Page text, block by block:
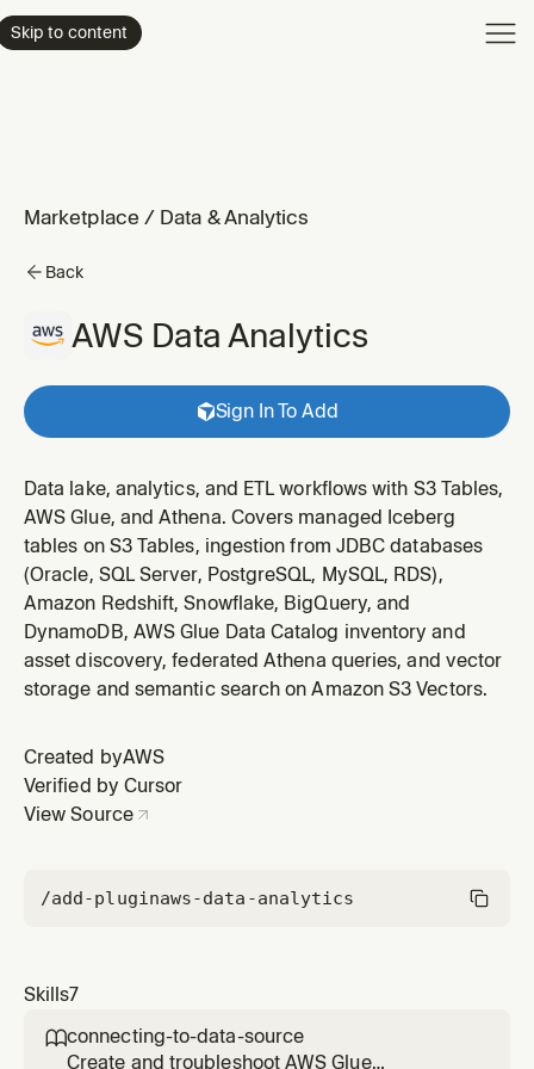
Skip to content
Marketplace / Data & Analytics
Back
AWS Data Analytics
Sign In To Add
Data lake, analytics, and ETL workflows with S3 Tables,
AWS Glue, and Athena. Covers managed Iceberg
tables on S3 Tables, ingestion from JDBC databases
(Oracle, SQL Server, PostgreSQL, MySQL, RDS),
Amazon Redshift, Snowflake, BigQuery, and
DynamoDB, AWS Glue Data Catalog inventory and
asset discovery, federated Athena queries, and vector
storage and semantic search on Amazon S3 Vectors.
Created byAWS
Verified by Cursor
View Source
/add-pluginaws-data-analytics
Skills7
connecting-to-data-source
Create and troubleshoot AWS Glue